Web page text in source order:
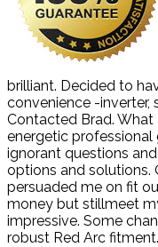
brilliant. Decided to
convenience -inverter,
Contacted Brad.
energetic
ignorant questions
options and solutions.
persuaded me on fit
money but stillmeet
impressive. Some
robust Red Arc